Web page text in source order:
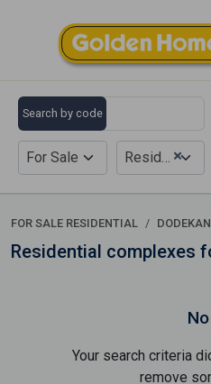
Search by code
For Sale ×
Residential
FOR SALE RESIDENTIAL
Residential complexes
Your search criteria
remove